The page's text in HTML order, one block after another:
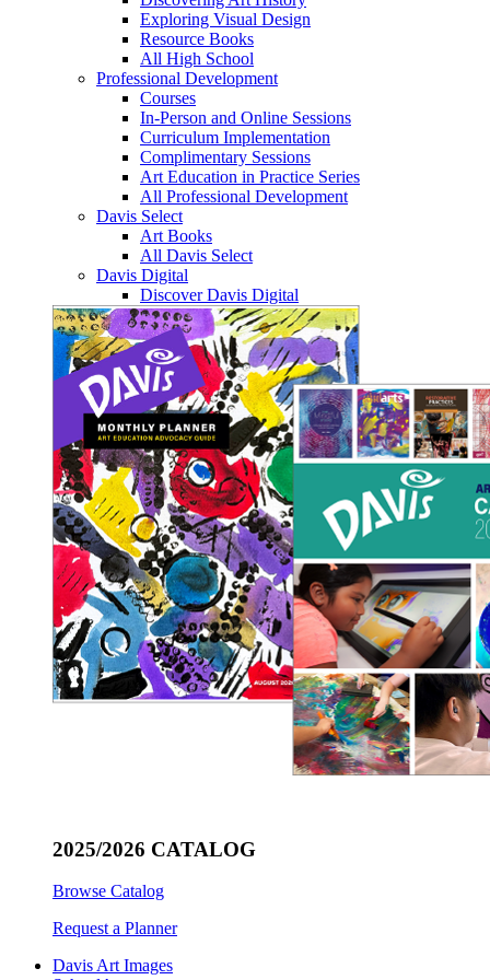
Exploring Visual Design
Resource Books
All High School
Professional Development
Courses
In-Person and Online Sessions
Curriculum Implementation
Complimentary Sessions
Art Education in Practice Series
All Professional Development
Davis Select
Art Books
All Davis Select
Davis Digital
Discover Davis Digital
2025/2026 CATALOG
Browse Catalog
Request a Planner
Davis Art Images